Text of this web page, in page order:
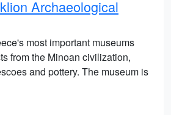
Archaeological
most important museums
from the Minoan civilization,
and pottery. The museum is